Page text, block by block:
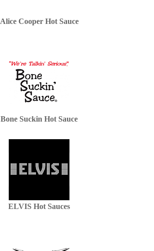
Alice Cooper Hot Sauce
Bone Suckin Hot Sauce
ELVIS Hot Sauces